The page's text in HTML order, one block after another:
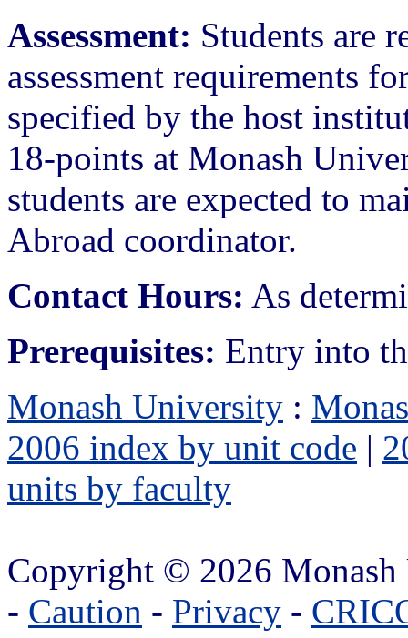
Assessment: Students are
assessment requirements
specified by the host
18-points at Monash
students are expected to
Abroad coordinator.
Contact Hours: As
Prerequisites: Entry into
Monash University :
2006 index by unit code |
units by faculty
Copyright © 2026
- Caution - Privacy -